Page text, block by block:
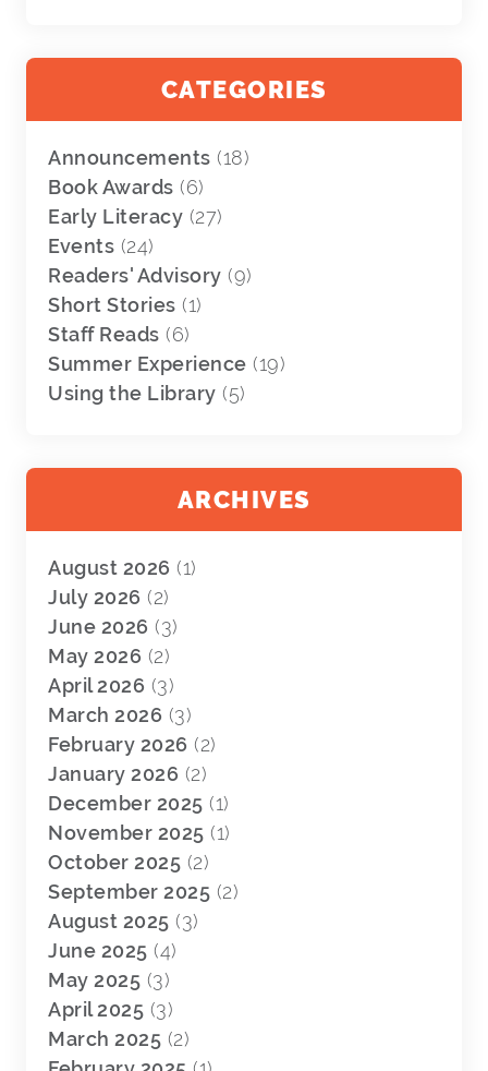
CATEGORIES
Announcements (18)
Book Awards (6)
Early Literacy (27)
Events (24)
Readers' Advisory (9)
Short Stories (1)
Staff Reads (6)
Summer Experience (19)
Using the Library (5)
ARCHIVES
August 2026 (1)
July 2026 (2)
June 2026 (3)
May 2026 (2)
April 2026 (3)
March 2026 (3)
February 2026 (2)
January 2026 (2)
December 2025 (1)
November 2025 (1)
October 2025 (2)
September 2025 (2)
August 2025 (3)
June 2025 (4)
May 2025 (3)
April 2025 (3)
March 2025 (2)